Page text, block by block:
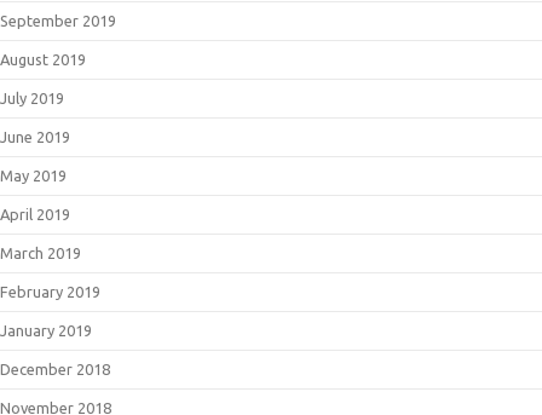
September 2019
August 2019
July 2019
June 2019
May 2019
April 2019
March 2019
February 2019
January 2019
December 2018
November 2018